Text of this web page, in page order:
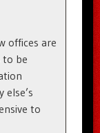
offices are
to be
to